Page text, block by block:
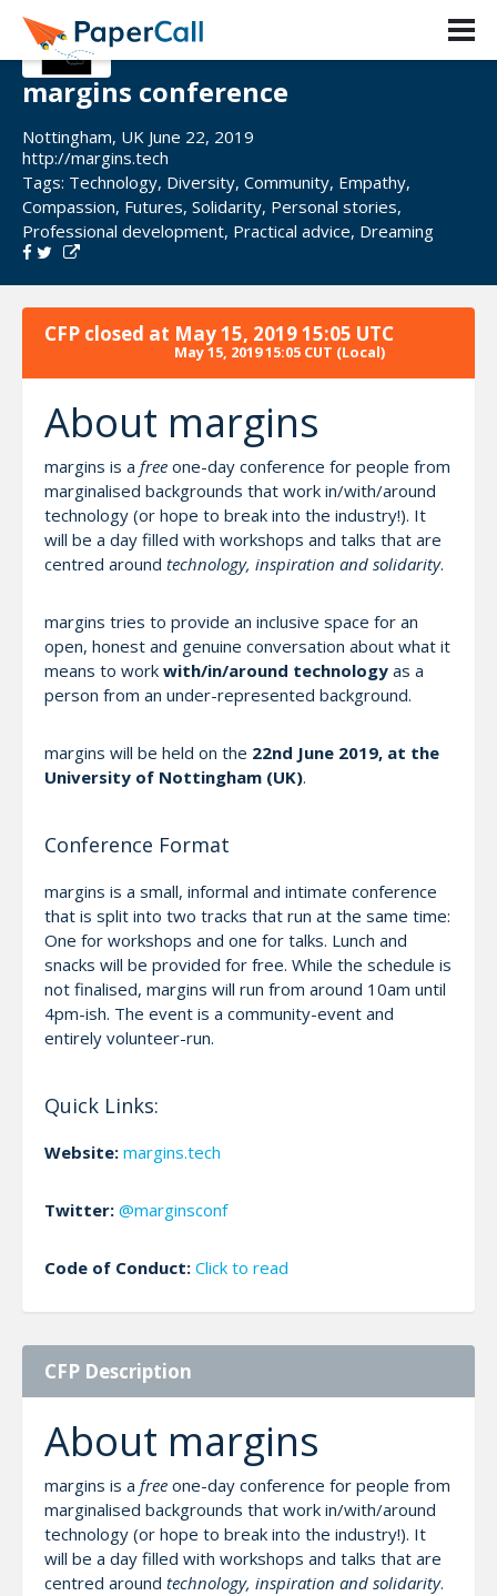
margins conference
Nottingham, UK June 22, 2019
http://margins.tech
Tags: Technology, Diversity, Community, Empathy,
Compassion, Futures, Solidarity, Personal stories,
Professional development, Practical advice, Dreaming
CFP closed at May 15, 2019 15:05 UTC
May 15, 2019 15:05 CUT (Local)
About margins
margins is a free one-day conference for people from
marginalised backgrounds that work in/with/around
technology (or hope to break into the industry!). It
will be a day filled with workshops and talks that are
centred around technology, inspiration and solidarity.
margins tries to provide an inclusive space for an
open, honest and genuine conversation about what it
means to work with/in/around technology as a
person from an under-represented background.
margins will be held on the 22nd June 2019, at the
University of Nottingham (UK).
Conference Format
margins is a small, informal and intimate conference
that is split into two tracks that run at the same time:
One for workshops and one for talks. Lunch and
snacks will be provided for free. While the schedule is
not finalised, margins will run from around 10am until
4pm-ish. The event is a community-event and
entirely volunteer-run.
Quick Links:
Website: margins.tech
Twitter: @marginsconf
Code of Conduct: Click to read
CFP Description
About margins
margins is a free one-day conference for people from
marginalised backgrounds that work in/with/around
technology (or hope to break into the industry!). It
will be a day filled with workshops and talks that are
centred around technology, inspiration and solidarity.